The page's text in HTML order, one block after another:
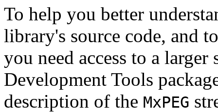
To help you better
library's source code, and
you need access to a
Development Tools
description of the MxPEG